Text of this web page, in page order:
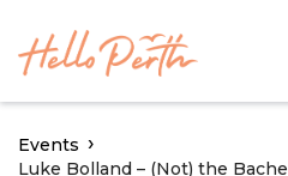
Events
Luke Bolland – (Not) the